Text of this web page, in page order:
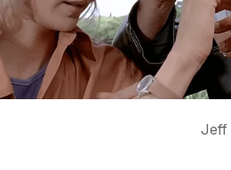
Jeff Goldblum in